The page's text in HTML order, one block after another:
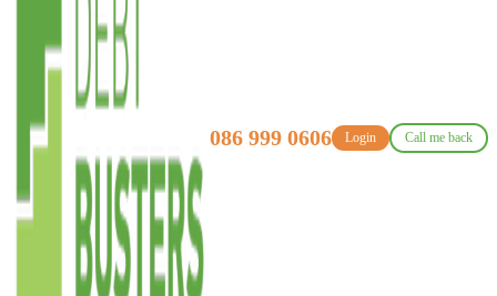
086 999 0606 Login Call me back